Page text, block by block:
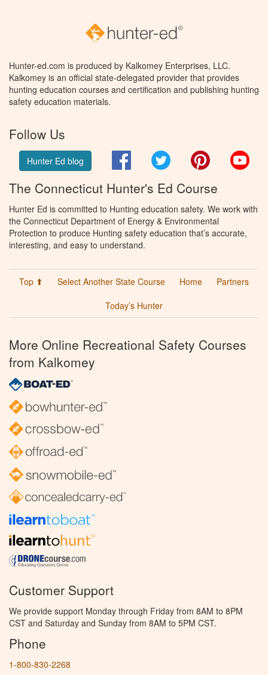
Hunter-ed.com is produced by Kalkomey Enterprises, LLC.
Kalkomey is an official state-delegated provider that provides
hunting education courses and certification and publishing hunting
safety education materials.
Follow Us
Hunter Ed blog FacebookTwitter Pinterest
The Connecticut Hunter's Ed Course
Hunter Ed is committed to Hunting education safety. We work with
the Connecticut Department of Energy & Environmental
Protection to produce Hunting safety education that’s accurate,
interesting, and easy to understand.
Top ⬆ Select Another State Course Home
Partners
Today’s Hunter
More Online Recreational Safety Courses
from Kalkomey
Customer Support
We provide support Monday through Friday from 8AM to 8PM
CST and Saturday and Sunday from 8AM to 5PM CST.
Phone
1-800-830-2268